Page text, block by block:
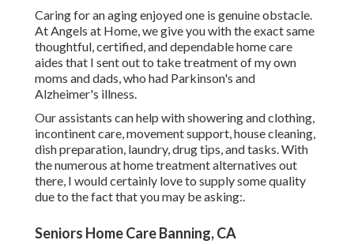
Caring for an aging enjoyed one is genuine obstacle.
At Angels at Home, we give you with the exact same
thoughtful, certified, and dependable home care
aides that I sent out to take treatment of my own
moms and dads, who had Parkinson's and
Alzheimer's illness.
Our assistants can help with showering and clothing,
incontinent care, movement support, house cleaning,
dish preparation, laundry, drug tips, and tasks. With
the numerous at home treatment alternatives out
there, I would certainly love to supply some quality
due to the fact that you may be asking:.
Seniors Home Care Banning, CA